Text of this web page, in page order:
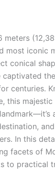
meters
most iconic
conical
captivated
centuries.
this
In this
facets of
to practical